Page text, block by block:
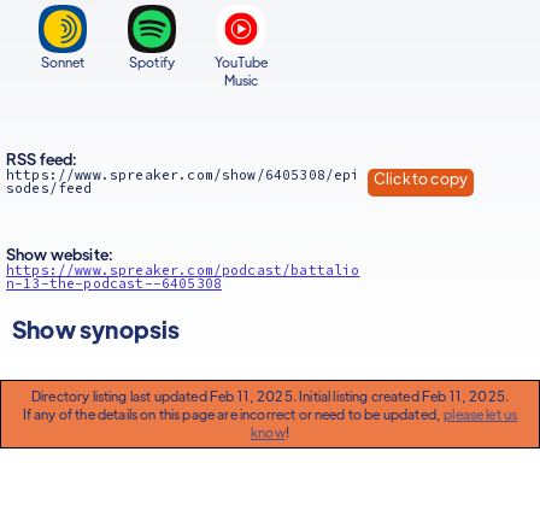
Sonnet Spotify
YouTube
Music
RSS feed:
https://www.spreaker.com/show/6405308/epi
sodes/feed Click to copy
Show website:
https://www.spreaker.com/podcast/battalio
n-13-the-podcast--6405308
Show synopsis
Directory listing last updated Feb 11, 2025. Initial listing created Feb 11, 2025.
If any of the details on this page are incorrect or need to be updated,please let us
know!